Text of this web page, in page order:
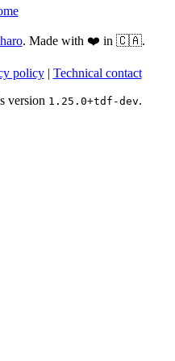
. Made with ❤️ in 🇨🇦.
policy| Technical contact
version 1.25.0+tdf-dev.